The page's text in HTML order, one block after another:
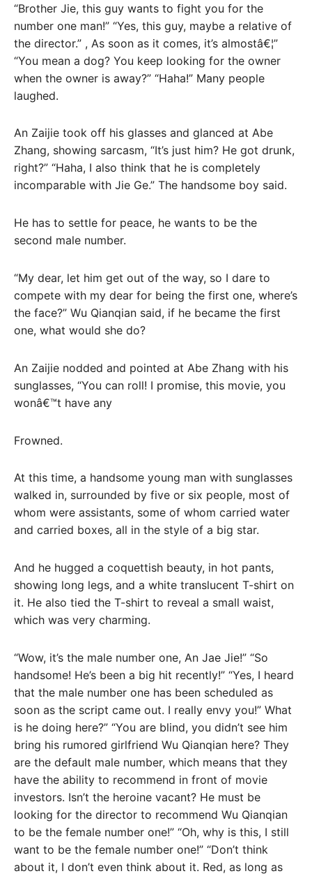
“Brother Jie, this guy wants to fight you for the
number one man!” “Yes, this guy, maybe a relative of
the director.” , As soon as it comes, it’s almostâ€¦”
“You mean a dog? You keep looking for the owner
when the owner is away?” “Haha!” Many people
laughed.
An Zaijie took off his glasses and glanced at Abe
Zhang, showing sarcasm, “It’s just him? He got drunk,
right?” “Haha, I also think that he is completely
incomparable with Jie Ge.” The handsome boy said.
He has to settle for peace, he wants to be the
second male number.
“My dear, let him get out of the way, so I dare to
compete with my dear for being the first one, where’s
the face?” Wu Qianqian said, if he became the first
one, what would she do?
An Zaijie nodded and pointed at Abe Zhang with his
sunglasses, “You can roll! I promise, this movie, you
wonâ€™t have any
Frowned.
At this time, a handsome young man with sunglasses
walked in, surrounded by five or six people, most of
whom were assistants, some of whom carried water
and carried boxes, all in the style of a big star.
And he hugged a coquettish beauty, in hot pants,
showing long legs, and a white translucent T-shirt on
it. He also tied the T-shirt to reveal a small waist,
which was very charming.
“Wow, it’s the male number one, An Jae Jie!” “So
handsome! He’s been a big hit recently!” “Yes, I heard
that the male number one has been scheduled as
soon as the script came out. I really envy you!” What
is he doing here?” “You are blind, you didn’t see him
bring his rumored girlfriend Wu Qianqian here? They
are the default male number, which means that they
have the ability to recommend in front of movie
investors. Isn’t the heroine vacant? He must be
looking for the director to recommend Wu Qianqian
to be the female number one!” “Oh, why is this, I still
want to be the female number one!” “Don’t think
about it, I don’t even think about it. Red, as long as